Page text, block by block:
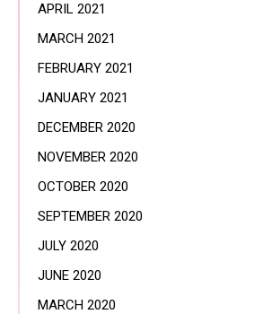
APRIL 2021
MARCH 2021
FEBRUARY 2021
JANUARY 2021
DECEMBER 2020
NOVEMBER 2020
OCTOBER 2020
SEPTEMBER 2020
JULY 2020
JUNE 2020
MARCH 2020